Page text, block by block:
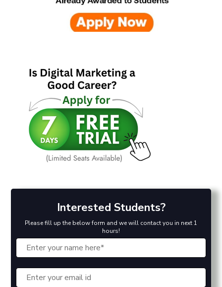
Interested Students?
Please fill up the below form and we will contact you in next 1
hours!